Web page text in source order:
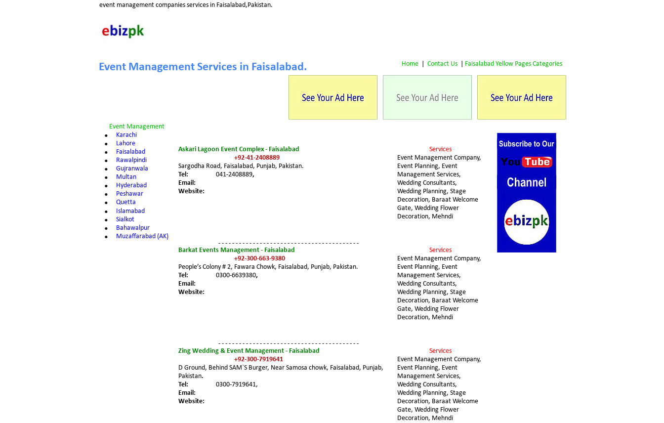
Event Management Services in Faisalabad.
Askari Lagoon Event Complex - Faisalabad
+92-41-2408889
Sargodha Road, Faisalabad, Punjab, Pakistan.
Tel:
041-2408889,
Email:
Website:
Services
Event Management Company,
Event Planning, Event
Management Services,
Wedding Consultants,
Wedding Planning, Stage
Decoration, Baraat Welcome
Gate, Wedding Flower
Decoration, Mehndi
Event Management
• Karachi
• Lahore
• Faisalabad
• Rawalpindi
• Gujranwala
• Multan
• Hyderabad
• Peshawar
• Quetta
• Islamabad
• Sialkot
• Bahawalpur
•
Muzaffarabad (AK)
Barkat Events Management - Faisalabad
+92-300-663-9380
People’s Colony # 2, Fawara Chowk, Faisalabad, Punjab, Pakistan.
Tel:
0300-6639380,
Email:
Website:
Services
Event Management Company,
Event Planning, Event
Management Services,
Wedding Consultants,
Wedding Planning, Stage
Decoration, Baraat Welcome
Gate, Wedding Flower
Decoration, Mehndi
Zing Wedding & Event Management - Faisalabad
+92-300-7919641
D Ground, Behind SAM`S Burger, Near Samosa chowk, Faisalabad, Punjab,
Pakistan.
Tel:
0300-7919641,
Email:
Website:
Services
Event Management Company,
Event Planning, Event
Management Services,
Wedding Consultants,
Wedding Planning, Stage
Decoration, Baraat Welcome
Gate, Wedding Flower
Decoration, Mehndi
event management companies services in Faisalabad,Pakistan.
Home Contact Us Faisalabad Yellow Pages Categories
- - - - - - - - - - - - - - - - - - - - - - - - - - - - - - - - - - - - - - - - -
- - - - - - - - - - - - - - - - - - - - - - - - - - - - - - - - - - - - - - - - -